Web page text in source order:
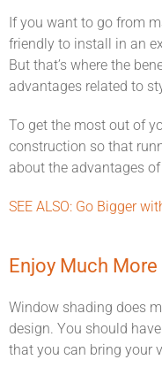
If you want to go from
friendly to install in an
But that’s where the
advantages related to
To get the most out of
construction so that
about the advantages
SEE ALSO: Go Bigger
Enjoy Much More
Window shading does
design. You should
that you can bring your